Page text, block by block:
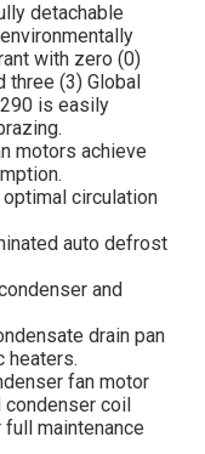
detachable
with zero (0)
three (3) Global
is easily
motors achieve
circulation
auto defrost
and
drain pan
heaters.
fan motor
coil
full maintenance